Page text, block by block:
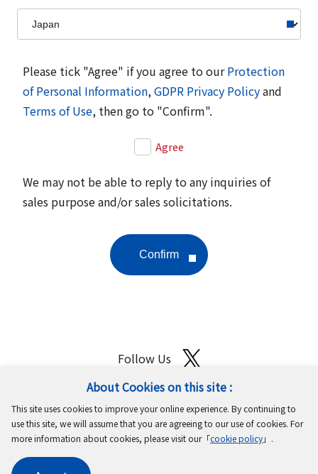
About Cookies on this site :
This site uses cookies to improve your online experience. By continuing to
use this site, we will assume that you are agreeing to our use of cookies. For
more information about cookies, please visit our「cookie policy」.
Please tick "Agree" if you agree to ourProtection
of Personal Information,GDPR Privacy Policyand
Terms of Use, then go to "Confirm".
Agree
We may not be able to reply to any inquiries of
sales purpose and/or sales solicitations.
Follow Us
Terms of UseProtection of Personal Information
Cookie PolicyGDPR Privacy Policy
Copyright © MinebeaMitsumi Inc. All rights reserved.​